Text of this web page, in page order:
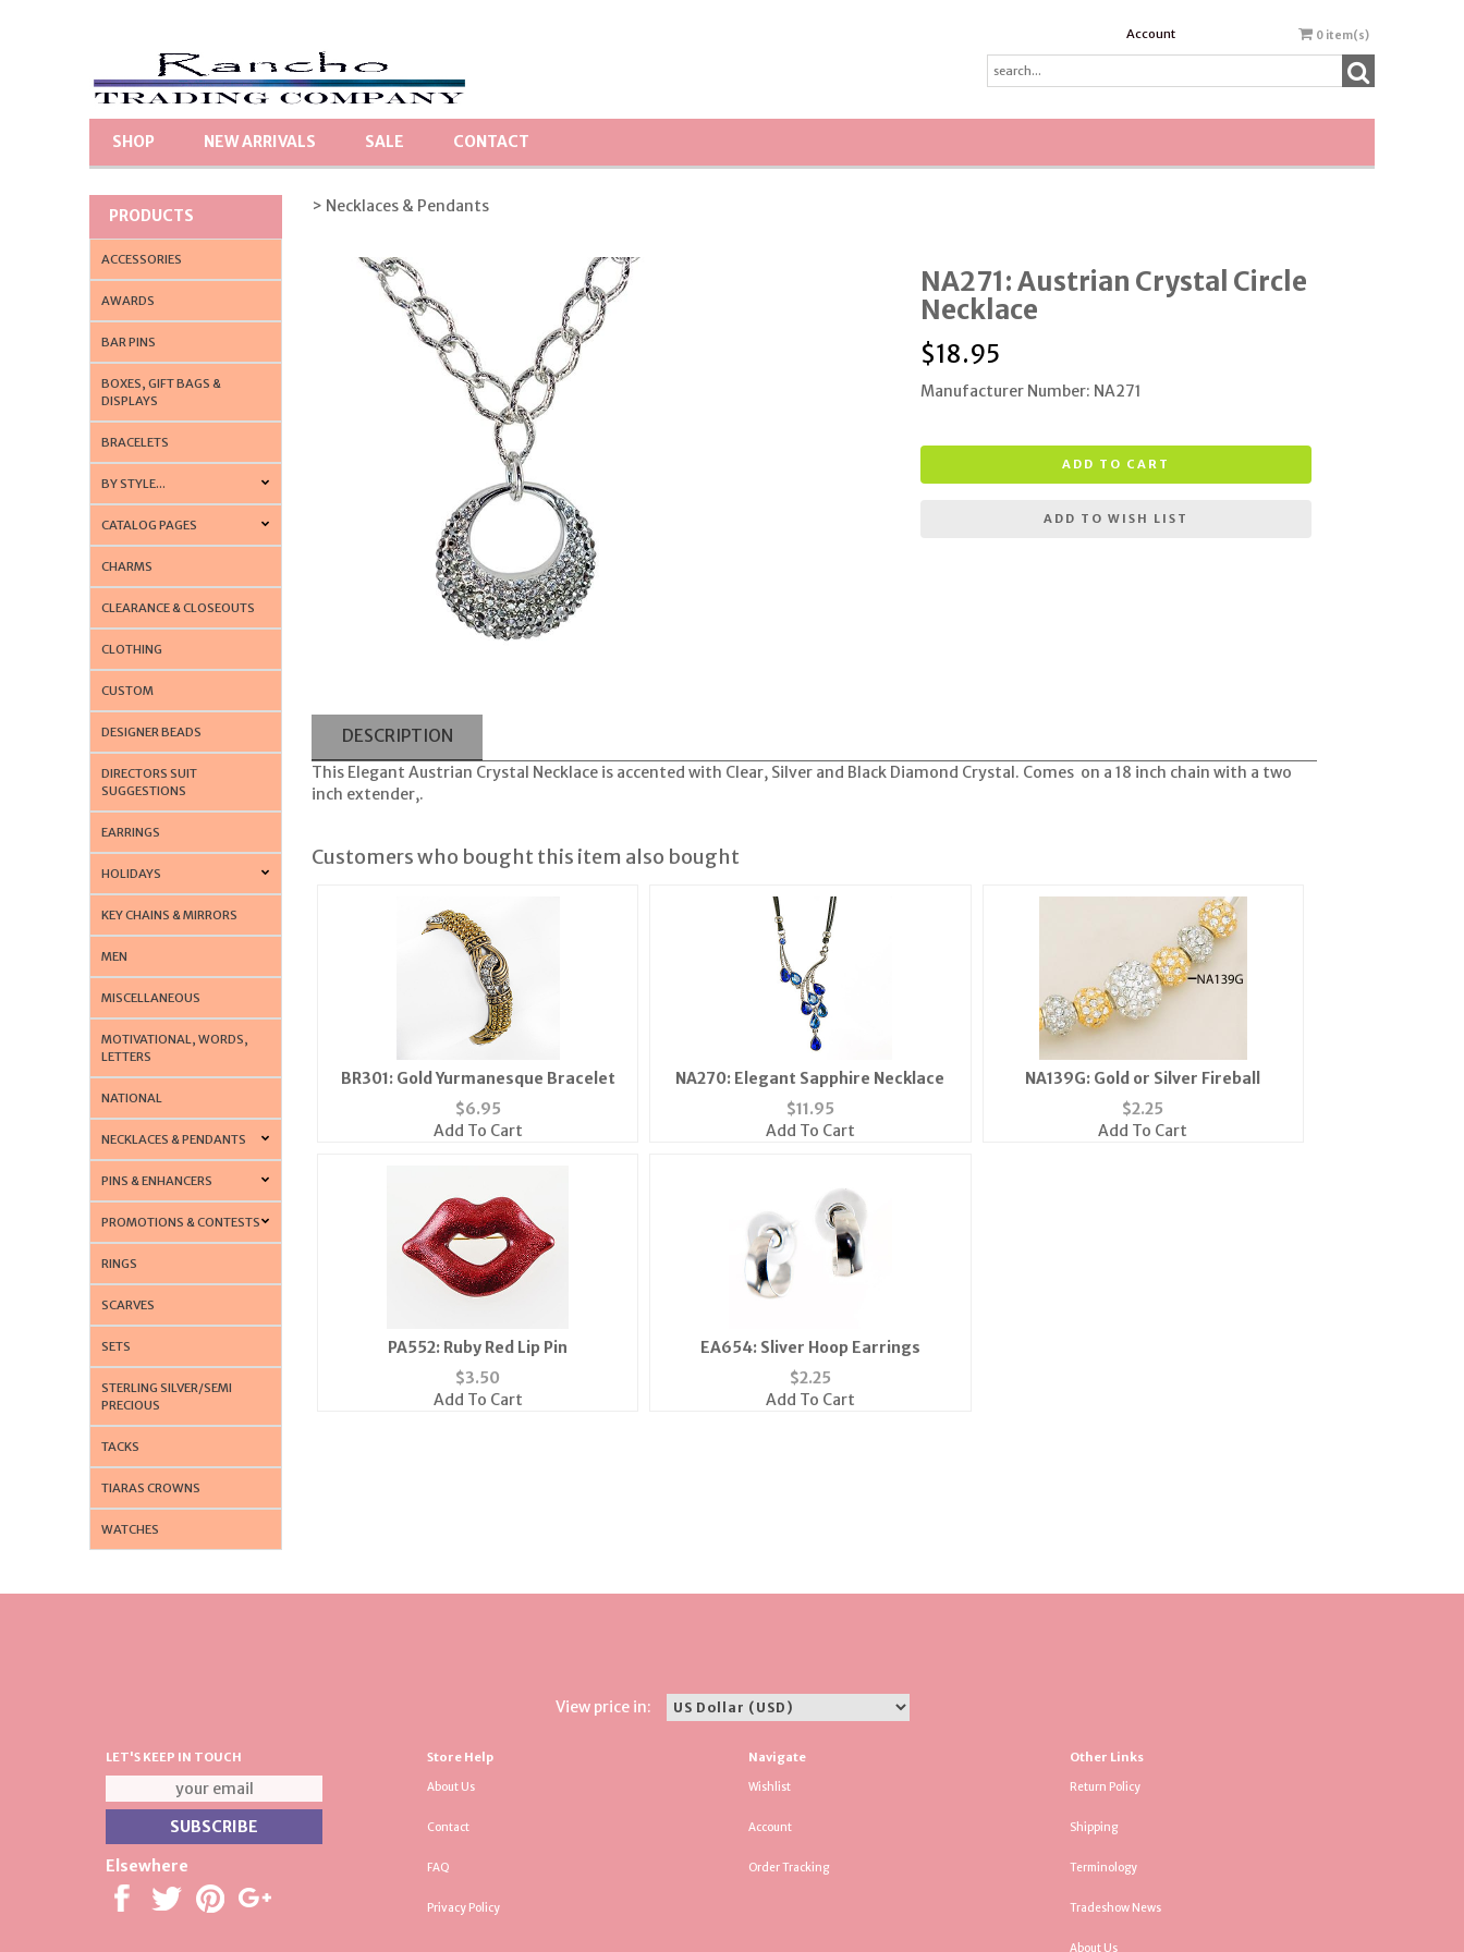
Account 0 item(s)
SHOP NEW ARRIVALS SALE CONTACT
PRODUCTS
ACCESSORIES
AWARDS
BAR PINS
BOXES, GIFT BAGS &
DISPLAYS
BRACELETS
BY STYLE...
CATALOG PAGES
CHARMS
CLEARANCE & CLOSEOUTS
CLOTHING
CUSTOM
DESIGNER BEADS
DIRECTORS SUIT
SUGGESTIONS
EARRINGS
HOLIDAYS
KEY CHAINS & MIRRORS
MEN
MISCELLANEOUS
MOTIVATIONAL, WORDS,
LETTERS
NATIONAL
NECKLACES & PENDANTS
PINS & ENHANCERS
PROMOTIONS & CONTESTS
RINGS
SCARVES
SETS
STERLING SILVER/SEMI
PRECIOUS
TACKS
TIARAS CROWNS
WATCHES
> Necklaces & Pendants
NA271: Austrian Crystal Circle
Necklace
$18.95
Manufacturer Number: NA271
ADD TO CART
ADD TO WISH LIST
DESCRIPTION
This Elegant Austrian Crystal Necklace is accented with Clear, Silver and Black Diamond Crystal. Comes on a 18 inch chain with a two
inch extender,.
Customers who bought this item also bought
BR301: Gold Yurmanesque Bracelet
$6.95
Add To Cart
NA270: Elegant Sapphire Necklace
$11.95
Add To Cart
NA139G: Gold or Silver Fireball
$2.25
Add To Cart
PA552: Ruby Red Lip Pin
$3.50
Add To Cart
EA654: Sliver Hoop Earrings
$2.25
Add To Cart
View price in:
LET'S KEEP IN TOUCH
Elsewhere
Store Help
About Us
Contact
FAQ
Privacy Policy
Navigate
Wishlist
Account
Order Tracking
Other Links
Return Policy
Shipping
Terminology
Tradeshow News
About Us